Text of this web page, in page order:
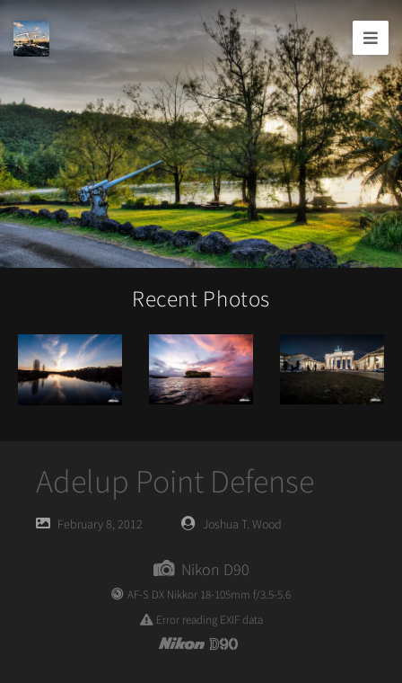
Joshua
T.
Wood,
Photography
Recent Photos
Adelup Point Defense
PostedFebruary 8, 2012
PostedJoshua T. Wood
Nikon D90
AF-S DX Nikkor 18-105mm f/3.5-5.6
Error reading EXIF data